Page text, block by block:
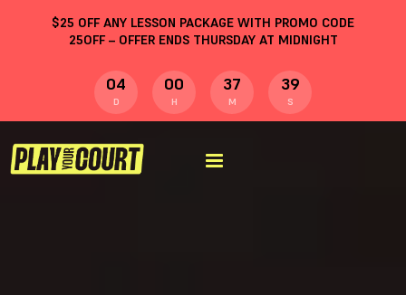
$25 OFF ANY LESSON PACKAGE WITH PROMO CODE
25OFF– OFFER ENDS THURSDAY AT MIDNIGHT
04
D
00
H
37
M
38
S